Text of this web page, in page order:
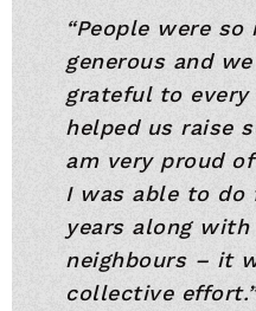
“People were
generous and
grateful to every
helped us raise
am very proud
I was able to do
years along
neighbours – it
collective effort.”